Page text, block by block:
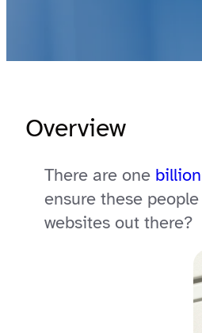
Overview
There are one
ensure these
websites out there?